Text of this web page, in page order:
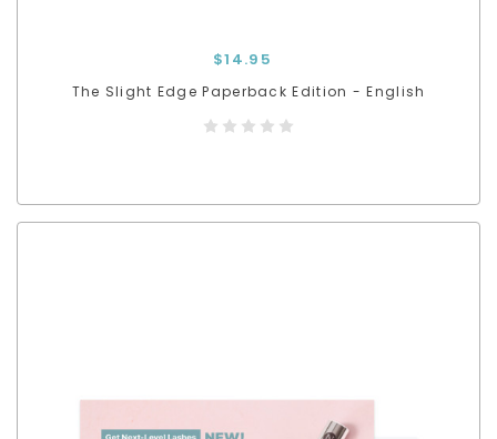
$14.95
The Slight Edge Paperback Edition - English